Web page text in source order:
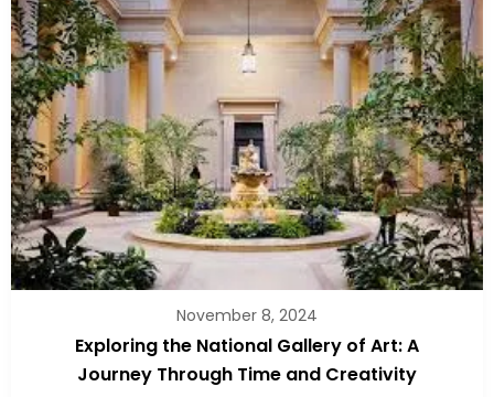
November 8, 2024
Exploring the National Gallery of Art: A
Journey Through Time and Creativity